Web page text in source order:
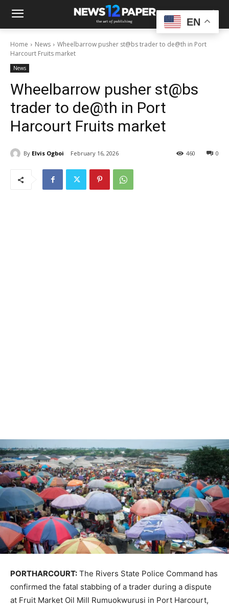
Home News
Wheelbarrow pusher st@bs trader to de@th in Port
Harcourt Fruits market
News
Wheelbarrow pusher st@bs
trader to de@th in Port
Harcourt Fruits market
By Elvis Ogboi February 16, 2026 0
460
PORTHARCOURT: The Rivers State Police Command has
confirmed the fatal stabbing of a trader during a dispute
at Fruit Market Oil Mill Rumuokwurusi in Port Harcourt,
EN